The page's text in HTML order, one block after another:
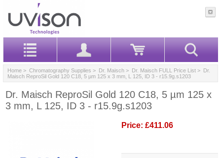
Home > Chromatography Supplies > Dr. Maisch > Dr. Maisch FULL Price List > Dr.
Maisch ReproSil Gold 120 C18, 5 µm 125 x 3 mm, L 125, ID 3 - r15.9g.s1203
Dr. Maisch ReproSil Gold 120 C18, 5 µm 125 x
3 mm, L 125, ID 3 - r15.9g.s1203
Price: £411.06